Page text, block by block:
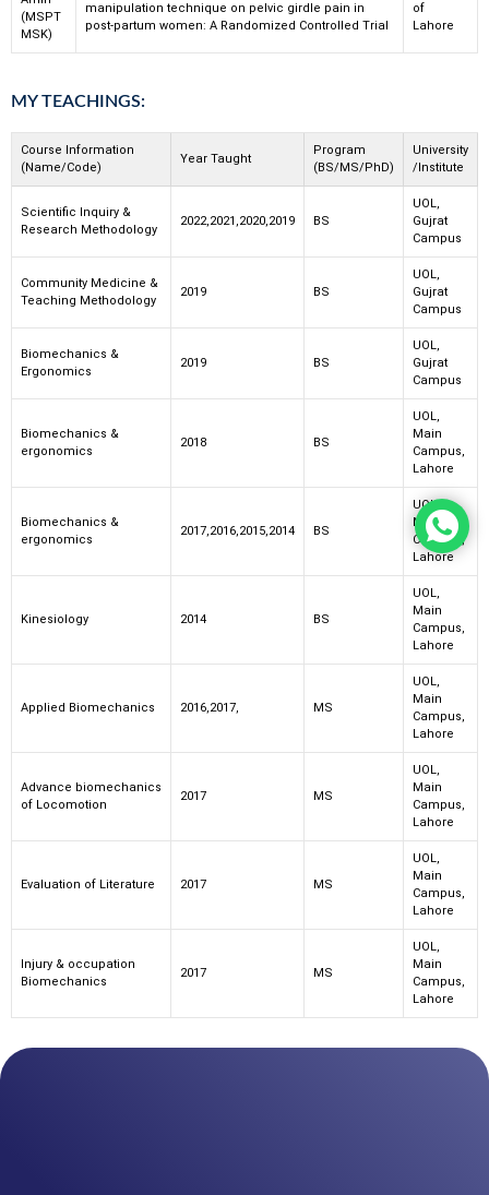
(MSPT
MSK)
manipulation technique on pelvic girdle pain in
post-partum women: A Randomized Controlled Trial
of
Lahore
MY TEACHINGS:
Course Information
(Name/Code)
Year Taught
Program
(BS/MS/PhD)
University
/Institute
Scientific Inquiry &
Research Methodology
2022,2021,2020,2019 BS
UOL,
Gujrat
Campus
Community Medicine &
Teaching Methodology
2019 BS
UOL,
Gujrat
Campus
Biomechanics &
Ergonomics
2019 BS
UOL,
Gujrat
Campus
Biomechanics &
ergonomics
2018 BS
UOL,
Main
Campus,
Lahore
Biomechanics &
ergonomics
2017,2016,2015,2014 BS
UOL,
Main
Campus,
Lahore
Kinesiology 2014 BS
UOL,
Main
Campus,
Lahore
Applied Biomechanics 2016,2017, MS
UOL,
Main
Campus,
Lahore
Advance biomechanics
of Locomotion
2017 MS
UOL,
Main
Campus,
Lahore
Evaluation of Literature 2017 MS
UOL,
Main
Campus,
Lahore
Injury & occupation
Biomechanics
2017 MS
UOL,
Main
Campus,
Lahore